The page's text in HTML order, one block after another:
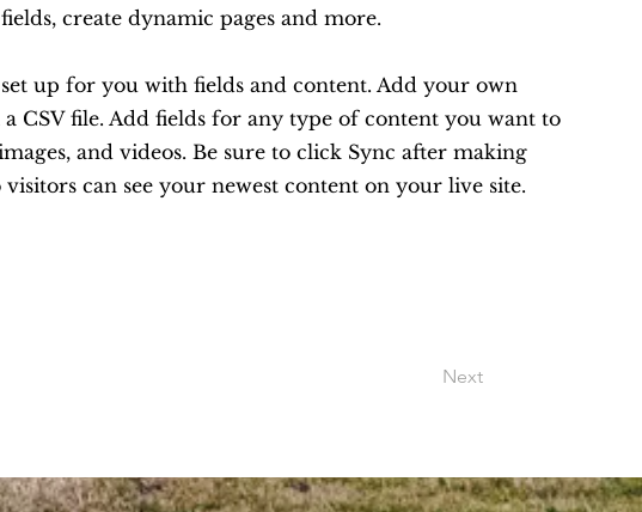
create dynamic pages and more.
up for you with fields and content. Add your own
CSV file. Add fields for any type of content you want to
and videos. Be sure to click Sync after making
visitors can see your newest content on your live site.
Next